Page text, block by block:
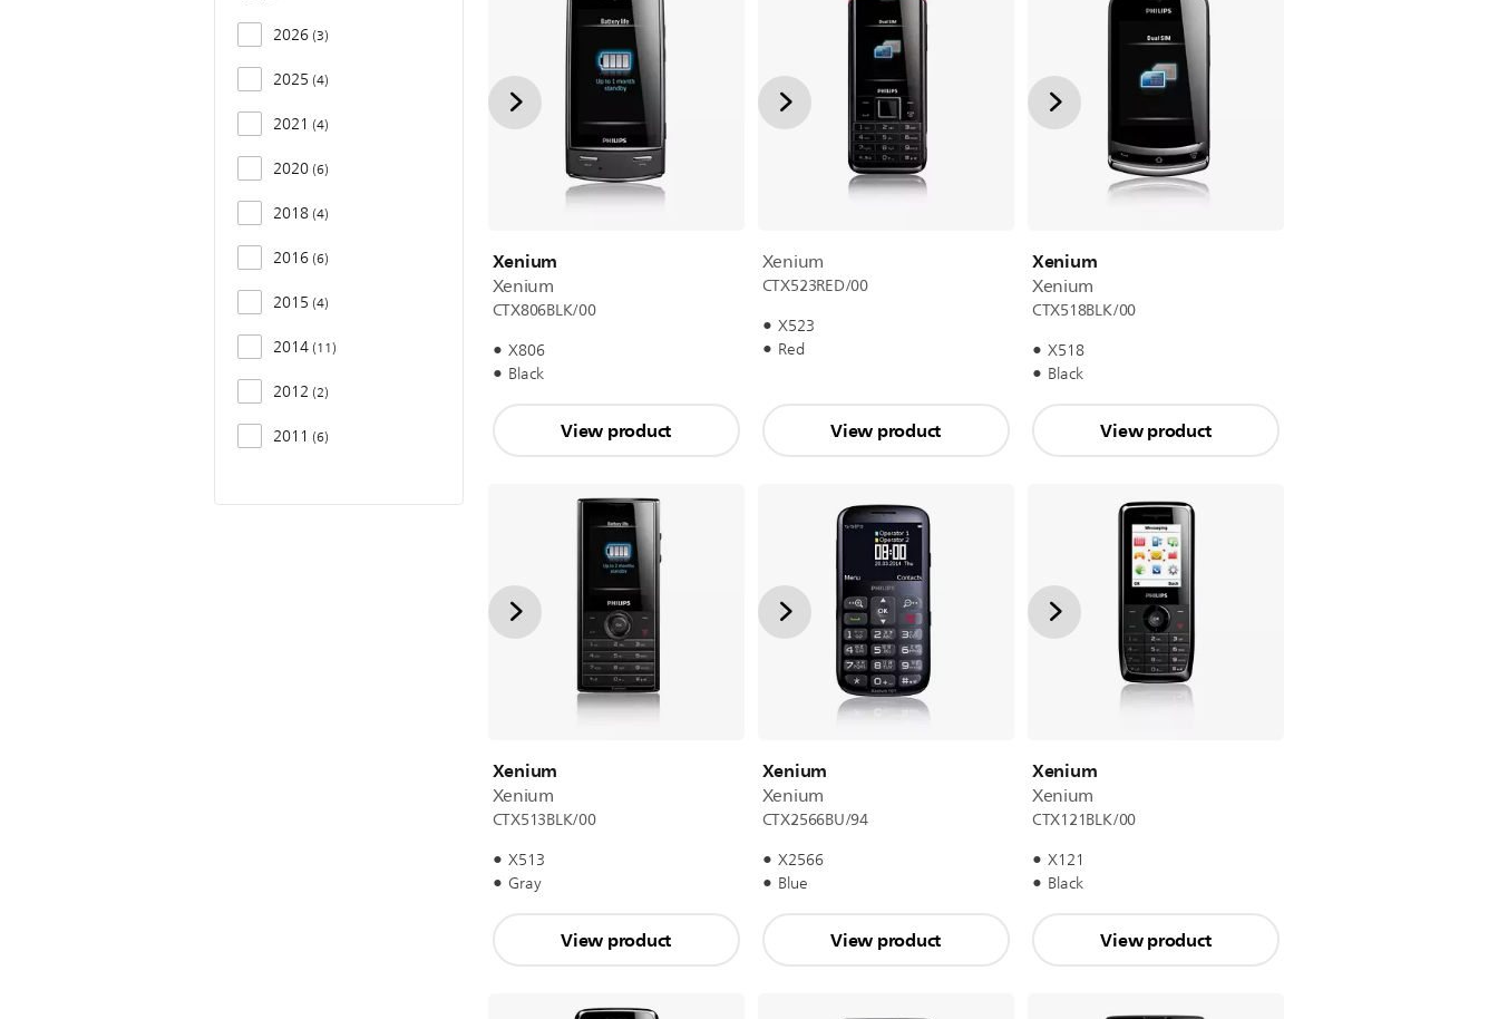
2026 3
2025 4
2021 4
2020 6
2018 4
2016 6
2015 4
2014 11
2012 2
2011 6
Xenium
Xenium
CTX806BLK/00
X806
Black
View product
Xenium
CTX523RED/00
X523
Red
View product
Xenium
Xenium
CTX518BLK/00
X518
Black
View product
Xenium
Xenium
CTX513BLK/00
X513
Gray
View product
Xenium
Xenium
CTX2566BU/94
X2566
Blue
View product
Xenium
Xenium
CTX121BLK/00
X121
Black
View product